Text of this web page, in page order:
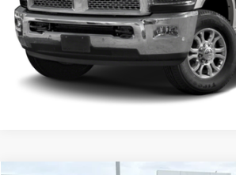
GET MORE DETAILS
CALCULATE MY PAYMENT